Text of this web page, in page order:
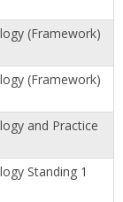
(Framework)
(Framework)
and Practice
Standing 1